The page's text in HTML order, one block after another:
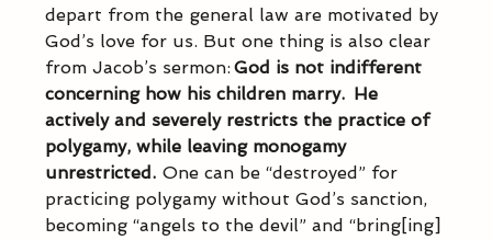
depart from the general law are motivated by
God’s love for us. But one thing is also clear
from Jacob’s sermon: God is not indifferent
concerning how his children marry.  He
actively and severely restricts the practice of
polygamy, while leaving monogamy
unrestricted. One can be “destroyed” for
practicing polygamy without God’s sanction,
becoming “angels to the devil” and “bring[ing]